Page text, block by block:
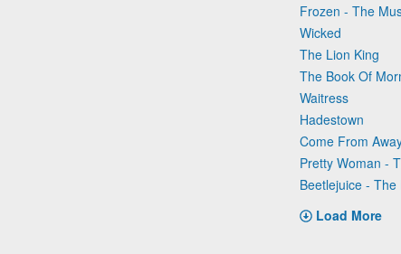
Frozen - The
Wicked
The Lion King
The Book Of
Waitress
Hadestown
Come From
Pretty Woman -
Beetlejuice - The
Load More